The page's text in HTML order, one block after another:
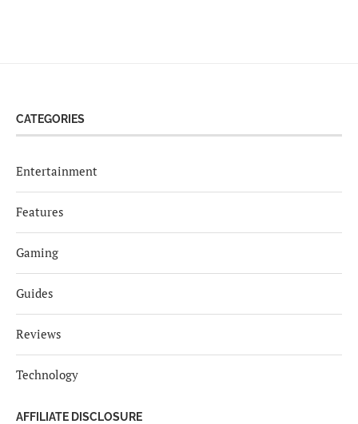
CATEGORIES
Entertainment
Features
Gaming
Guides
Reviews
Technology
AFFILIATE DISCLOSURE